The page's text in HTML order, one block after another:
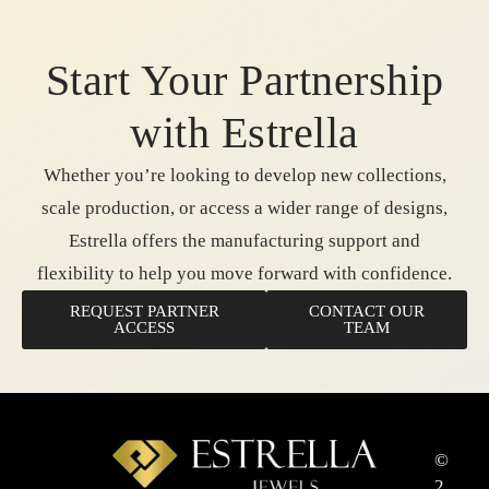
Start Your Partnership
with Estrella
Whether you’re looking to develop new collections,
scale production, or access a wider range of designs,
Estrella offers the manufacturing support and
flexibility to help you move forward with confidence.
REQUEST PARTNER
ACCESS
CONTACT OUR
TEAM
©